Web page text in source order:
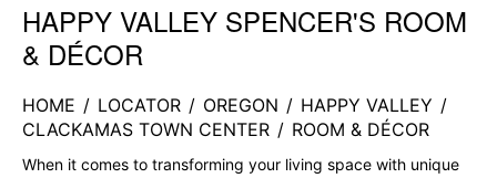
Skip link
HAPPY VALLEY SPENCER'S ROOM
& DÉCOR
HOME / LOCATOR / OREGON / HAPPY VALLEY /
CLACKAMAS TOWN CENTER / ROOM & DÉCOR
When it comes to transforming your living space with unique